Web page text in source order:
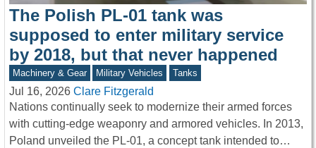
The Polish PL-01 tank was
supposed to enter military service
by 2018, but that never happened
Machinery & Gear Military Vehicles Tanks
Jul 16, 2026 Clare Fitzgerald
Nations continually seek to modernize their armed forces
with cutting-edge weaponry and armored vehicles. In 2013,
Poland unveiled the PL-01, a concept tank intended to…